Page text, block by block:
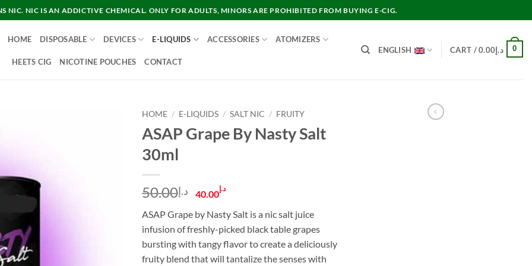
NIC. NIC IS AN ADDICTIVE CHEMICAL. ONLY FOR ADULTS, MINORS ARE PROHIBITED FROM BUYING E-CIG.
HOME DISPOSABLE DEVICES E-LIQUIDS ACCESSORIES ATOMIZERS
HEETS CIG NICOTINE POUCHES CONTACT
ENGLISH CART / د.إ0.00 0
HOME / E-LIQUIDS / SALT NIC / FRUITY
ASAP Grape By Nasty Salt
30ml
د.إ50.00
Original
was:
د.إ50.00.
د.إ40.00 Current
is:
د.إ40.00.
ASAP Grape by Nasty Salt is a nic salt juice
infusion of freshly-picked black table grapes
bursting with tangy flavor to create a deliciously
fruity blend that will tantalize the senses with